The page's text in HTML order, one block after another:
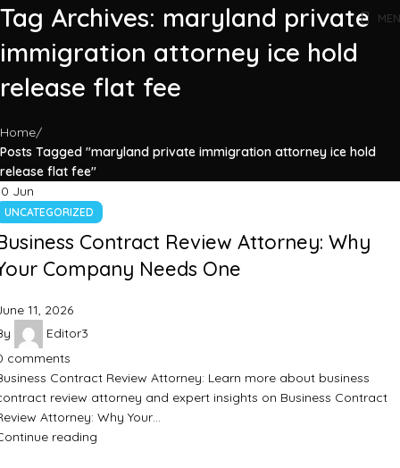
Tag Archives: maryland private
immigration attorney ice hold
release flat fee
Home
Posts Tagged "maryland private immigration attorney ice hold
release flat fee"
Jun
UNCATEGORIZED
Contract Review Attorney: Why
Company Needs One
11, 2026
Editor3
comments
Contract Review Attorney: Learn more about business
review attorney and expert insights on Business Contract
Attorney: Why Your…
reading